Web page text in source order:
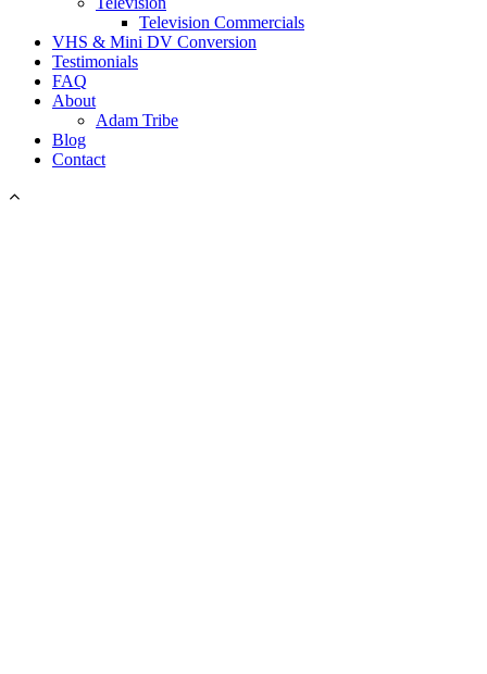
Television Commercials
VHS & Mini DV Conversion
Testimonials
FAQ
About
Adam Tribe
Blog
Contact